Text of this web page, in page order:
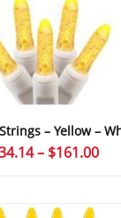
– Yellow –
– $161.00Price